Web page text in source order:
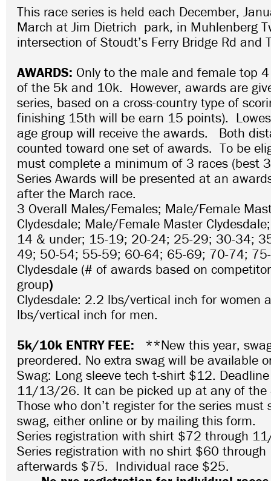
This race series is held each December,
March at Jim Dietrich park, in Muhlenberg
intersection of Stoudt’s Ferry Bridge Rd and
AWARDS: Only to the male and female top
of the 5k and 10k. However, awards are
series, based on a cross-country type of
finishing 15th will be earn 15 points).
age group will receive the awards. Both
counted toward one set of awards. To be
must complete a minimum of 3 races (best
Series Awards will be presented at an
after the March race.
3 Overall Males/Females; Male/Female
Clydesdale; Male/Female Master
14 & under; 15-19; 20-24; 25-29; 30-34;
49; 50-54; 55-59; 60-64; 65-69; 70-74;
Clydesdale (# of awards based on
group)
Clydesdale: 2.2 lbs/vertical inch for women
lbs/vertical inch for men.
5k/10k ENTRY FEE: **New this year,
preordered. No extra swag will be available
Swag: Long sleeve tech t-shirt $12.
11/13/26. It can be picked up at any of the
Those who don’t register for the series must
swag, either online or by mailing this form.
Series registration with shirt $72 through
Series registration with no shirt $60
afterwards $75. Individual race $25.